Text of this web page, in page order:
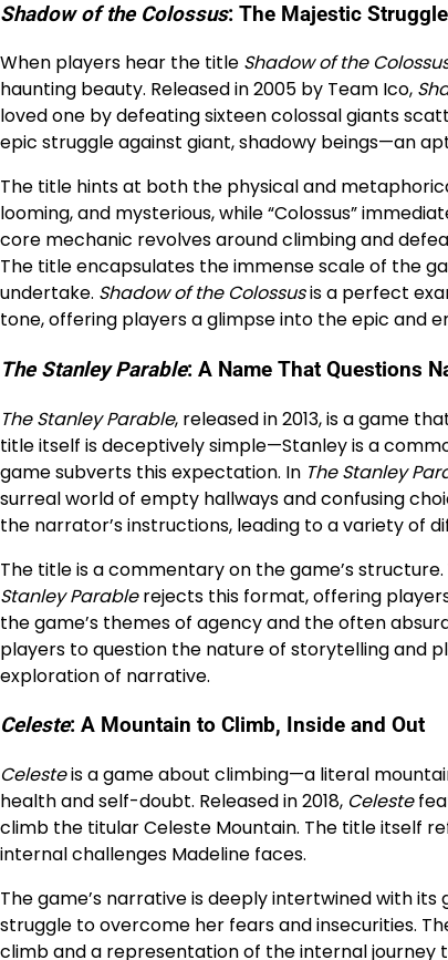
Shadow of the Colossus: The Majestic
When players hear the title Shadow of the
haunting beauty. Released in 2005 by Team Ico,
loved one by defeating sixteen colossal giants
epic struggle against giant, shadowy beings—an
The title hints at both the physical and
looming, and mysterious, while “Colossus”
core mechanic revolves around climbing and
The title encapsulates the immense scale of the
undertake. Shadow of the Colossusis a perfect
tone, offering players a glimpse into the epic and
The Stanley Parable: A Name That Questions
The Stanley Parable, released in 2013, is a game
title itself is deceptively simple—Stanley is a
game subverts this expectation. In The Stanley
surreal world of empty hallways and confusing
the narrator’s instructions, leading to a variety of
The title is a commentary on the game’s
Stanley Parablerejects this format, offering
the game’s themes of agency and the often
players to question the nature of storytelling and
exploration of narrative.
Celeste: A Mountain to Climb, Inside and Out
Celesteis a game about climbing—a literal
health and self-doubt. Released in 2018, Celeste
climb the titular Celeste Mountain. The title itself
internal challenges Madeline faces.
The game’s narrative is deeply intertwined with
struggle to overcome her fears and insecurities.
climb and a representation of the internal